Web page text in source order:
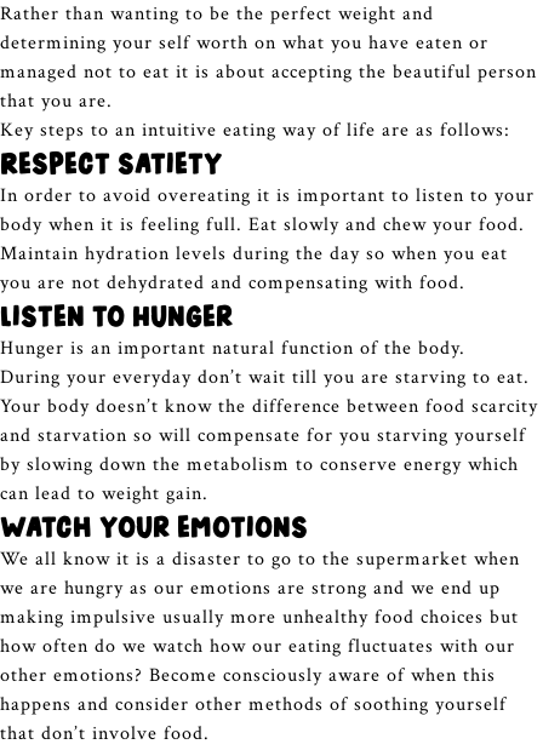
Rather than wanting to be the perfect weight and
determining your self worth on what you have eaten or
managed not to eat it is about accepting the beautiful person
that you are.
Key steps to an intuitive eating way of life are as follows:
Respect satiety
In order to avoid overeating it is important to listen to your
body when it is feeling full. Eat slowly and chew your food.
Maintain hydration levels during the day so when you eat
you are not dehydrated and compensating with food.
Listen to Hunger
Hunger is an important natural function of the body.
During your everyday don’t wait till you are starving to eat.
Your body doesn’t know the difference between food scarcity
and starvation so will compensate for you starving yourself
by slowing down the metabolism to conserve energy which
can lead to weight gain.
Watch your emotions
We all know it is a disaster to go to the supermarket when
we are hungry as our emotions are strong and we end up
making impulsive usually more unhealthy food choices but
how often do we watch how our eating fluctuates with our
other emotions? Become consciously aware of when this
happens and consider other methods of soothing yourself
that don’t involve food.